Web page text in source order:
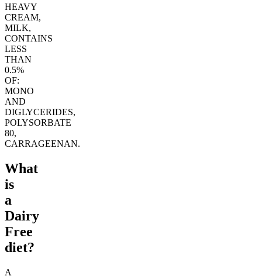
HEAVY
CREAM,
MILK,
CONTAINS
LESS
THAN
0.5%
OF:
MONO
AND
DIGLYCERIDES,
POLYSORBATE
80,
CARRAGEENAN.
What
is
a
Dairy
Free
diet?
A